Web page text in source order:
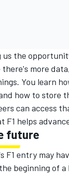
us the
more
You learn
how to store
can access
F1 helps
future
F1 entry may
beginning of a